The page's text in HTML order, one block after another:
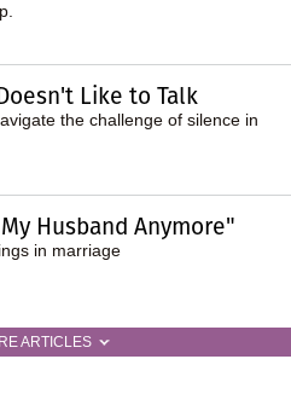
Like to Talk
the challenge of silence in
Husband Anymore"
in marriage
ARTICLES